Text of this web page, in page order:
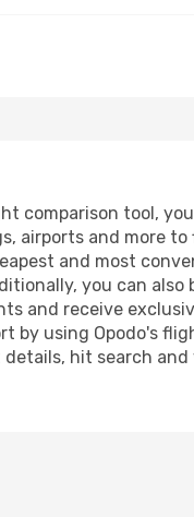
comparison tool,
airports and more
and most
you can also
and receive
by using Opodo's
hit search and